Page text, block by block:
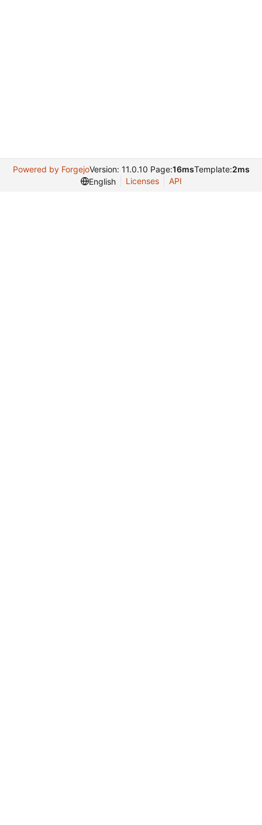
Powered by ForgejoVersion: 11.0.10 Page:16msTemplate:2ms
English
Licenses API